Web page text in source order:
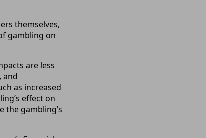
themselves,
gambling on
are less
and
as increased
effect on
the gambling’s